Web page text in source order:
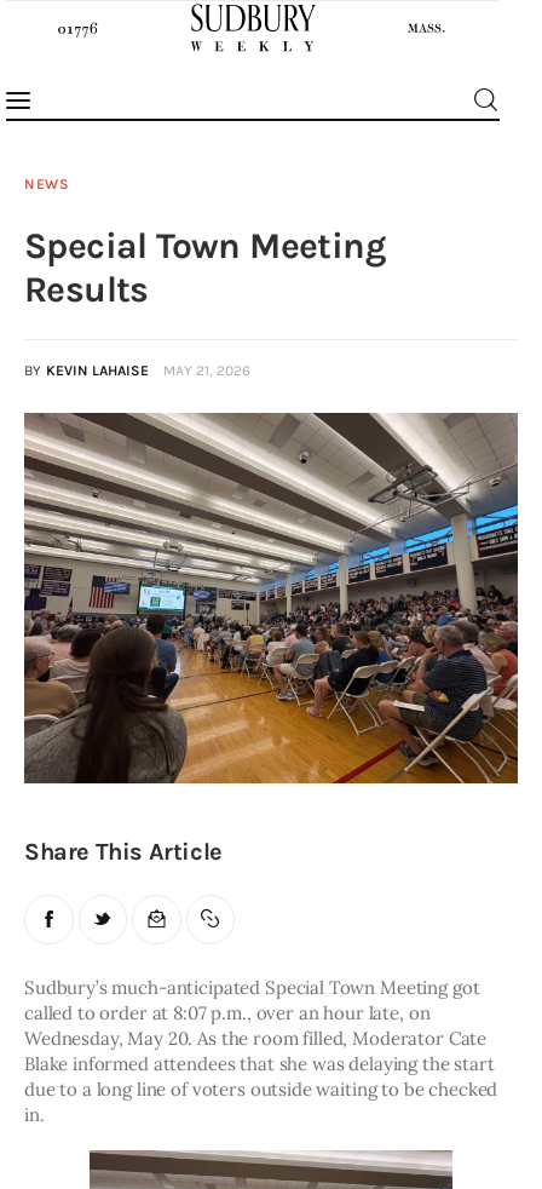
News
Sports
Opinion
Events
Obituaries
About
Contacts
Newsletter
Cartoons
NEWS
Special Town Meeting
Results
BY KEVIN LAHAISE MAY 21, 2026
Share This Article
Sudbury’s much-anticipated Special Town Meeting got
called to order at 8:07 p.m., over an hour late, on
Wednesday, May 20. As the room filled, Moderator Cate
Blake informed attendees that she was delaying the start
due to a long line of voters outside waiting to be checked
in.